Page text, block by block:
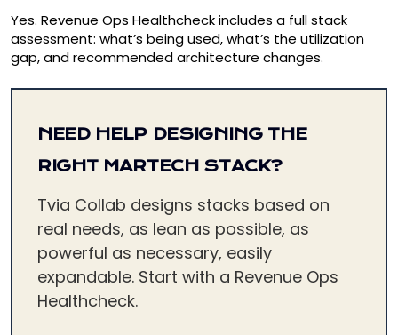
Yes. Revenue Ops Healthcheckincludes a full stack
assessment: what’s being used, what’s the utilization
gap, and recommended architecture changes.
NEED HELP DESIGNING THE
RIGHT MARTECH STACK?
Tvia Collab designs stacks based on
real needs, as lean as possible, as
powerful as necessary, easily
expandable. Start with a Revenue Ops
Healthcheck.